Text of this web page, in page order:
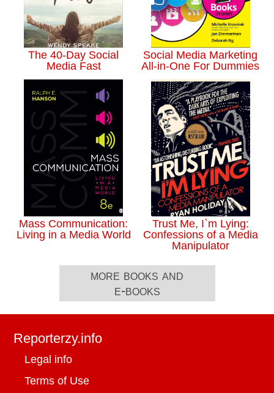
The 40-Day Social
Media Fast
Social Media Marketing
All-in-One For Dummies
Mass Communication:
Living in a Media World
Trust Me, I`m Lying:
Confessions of a Media
Manipulator
more books and
e-books
Reporterzy.info
Legal info
Terms of Use